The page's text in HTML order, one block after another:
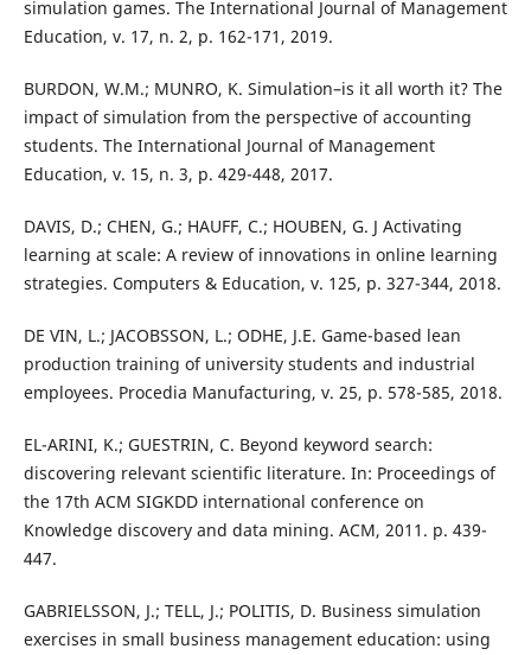
simulation games. The International Journal of Management
Education, v. 17, n. 2, p. 162-171, 2019.
BURDON, W.M.; MUNRO, K. Simulation–is it all worth it? The
impact of simulation from the perspective of accounting
students. The International Journal of Management
Education, v. 15, n. 3, p. 429-448, 2017.
DAVIS, D.; CHEN, G.; HAUFF, C.; HOUBEN, G. J Activating
learning at scale: A review of innovations in online learning
strategies. Computers & Education, v. 125, p. 327-344, 2018.
DE VIN, L.; JACOBSSON, L.; ODHE, J.E. Game-based lean
production training of university students and industrial
employees. Procedia Manufacturing, v. 25, p. 578-585, 2018.
EL-ARINI, K.; GUESTRIN, C. Beyond keyword search:
discovering relevant scientific literature. In: Proceedings of
the 17th ACM SIGKDD international conference on
Knowledge discovery and data mining. ACM, 2011. p. 439-
447.
GABRIELSSON, J.; TELL, J.; POLITIS, D. Business simulation
exercises in small business management education: using